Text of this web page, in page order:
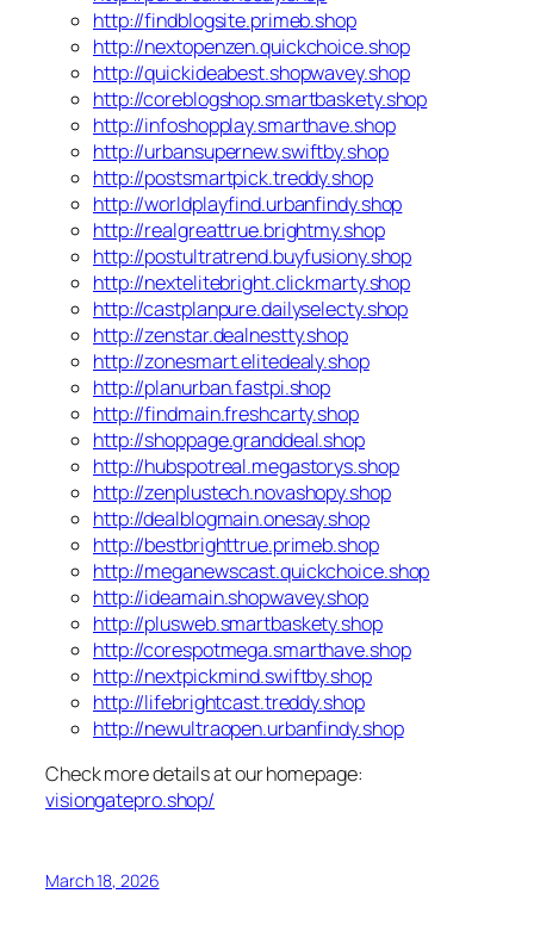
http://findblogsite.primeb.shop
http://nextopenzen.quickchoice.shop
http://quickideabest.shopwavey.shop
http://coreblogshop.smartbaskety.shop
http://infoshopplay.smarthave.shop
http://urbansupernew.swiftby.shop
http://postsmartpick.treddy.shop
http://worldplayfind.urbanfindy.shop
http://realgreattrue.brightmy.shop
http://postultratrend.buyfusiony.shop
http://nextelitebright.clickmarty.shop
http://castplanpure.dailyselecty.shop
http://zenstar.dealnestty.shop
http://zonesmart.elitedealy.shop
http://planurban.fastpi.shop
http://findmain.freshcarty.shop
http://shoppage.granddeal.shop
http://hubspotreal.megastorys.shop
http://zenplustech.novashopy.shop
http://dealblogmain.onesay.shop
http://bestbrighttrue.primeb.shop
http://meganewscast.quickchoice.shop
http://ideamain.shopwavey.shop
http://plusweb.smartbaskety.shop
http://corespotmega.smarthave.shop
http://nextpickmind.swiftby.shop
http://lifebrightcast.treddy.shop
http://newultraopen.urbanfindy.shop
Check more details at our homepage:
visiongatepro.shop/
March 18, 2026